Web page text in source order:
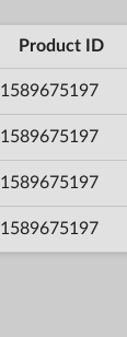
Product ID
1589675197
1589675197
1589675197
1589675197